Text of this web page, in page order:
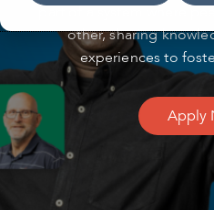
part of a system where
other, sharing
experiences to
Apply